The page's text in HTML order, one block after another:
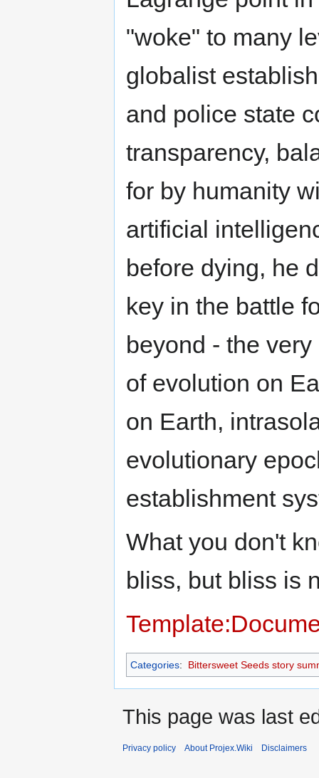
"woke" to many
globalist
and police state
transparency,
for by humanity
artificial
before dying, he
key in the battle
beyond - the
of evolution on
on Earth,
evolutionary
establishment
What you don't
bliss, but bliss is
Categories: Bittersweet Seeds story
This page was last
Privacy policy About Projex.Wiki Disclaimers